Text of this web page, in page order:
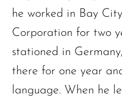
he worked in Bay
Corporation for two
stationed in
there for one year
language. When he